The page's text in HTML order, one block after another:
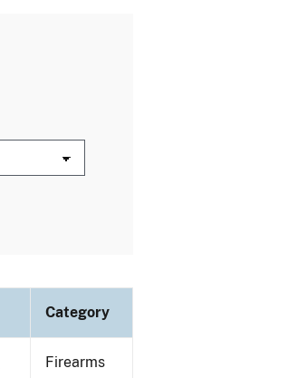
Category
Firearms